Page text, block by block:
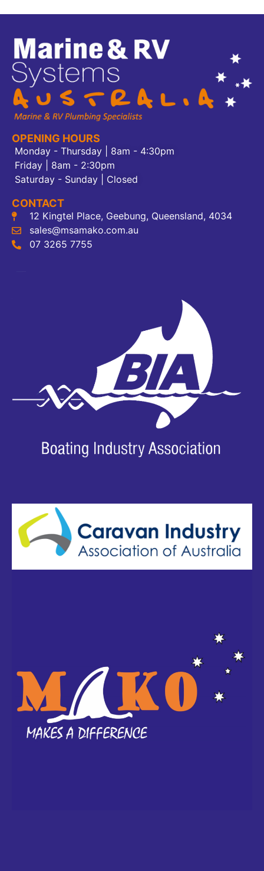
OPENING HOURS
Monday - Thursday | 8am - 4:30pm
Friday | 8am - 2:30pm
Saturday - Sunday | Closed
CONTACT
12 Kingtel Place, Geebung, Queensland, 4034
sales@msamako.com.au
07 3265 7755